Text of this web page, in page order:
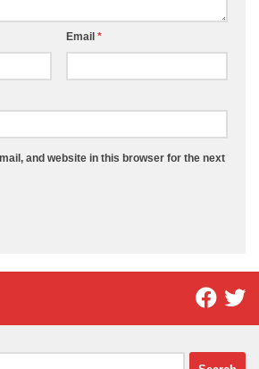
Email *
and website in this browser for the next